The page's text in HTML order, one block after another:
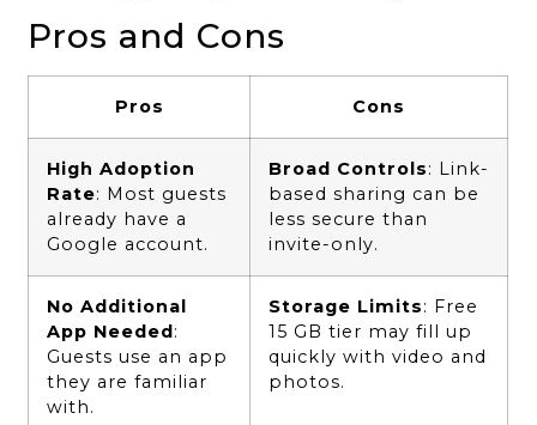
Pros and Cons
Pros Cons
High Adoption
Rate: Most guests
already have a
Google account.
Broad Controls: Link-
based sharing can be
less secure than
invite-only.
No Additional
App Needed:
Guests use an app
they are familiar
with.
Storage Limits: Free
15 GB tier may fill up
quickly with video and
photos.